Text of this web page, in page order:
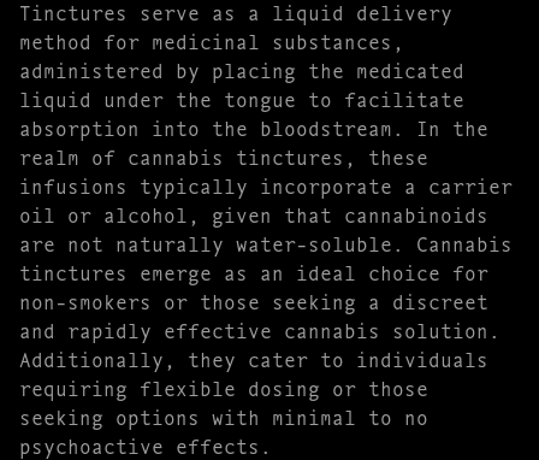
Tinctures serve as a liquid delivery
method for medicinal substances,
administered by placing the medicated
liquid under the tongue to facilitate
absorption into the bloodstream. In the
realm of cannabis tinctures, these
infusions typically incorporate a carrier
oil or alcohol, given that cannabinoids
are not naturally water-soluble. Cannabis
tinctures emerge as an ideal choice for
non-smokers or those seeking a discreet
and rapidly effective cannabis solution.
Additionally, they cater to individuals
requiring flexible dosing or those
seeking options with minimal to no
psychoactive effects.